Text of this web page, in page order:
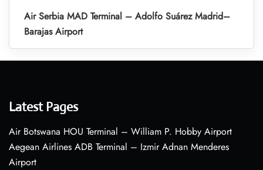
Air Serbia MAD Terminal – Adolfo Suárez Madrid–
Barajas Airport
Latest Pages
Air Botswana HOU Terminal – William P. Hobby Airport
Aegean Airlines ADB Terminal – Izmir Adnan Menderes
Airport